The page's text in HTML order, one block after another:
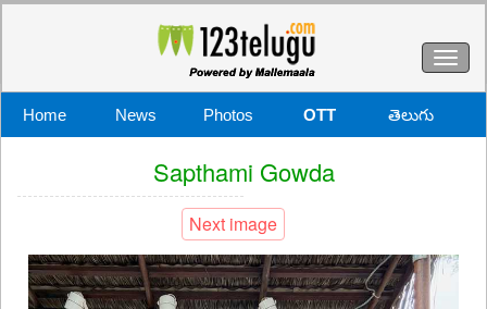
Home News Photos OTT తెలుగు
Sapthami Gowda
Next image